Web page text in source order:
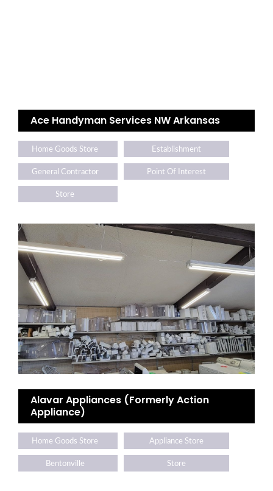
Ace Handyman Services NW Arkansas
Home Goods Store Establishment
General Contractor Point Of Interest
Store
Alavar Appliances (Formerly Action
Appliance)
Home Goods Store Appliance Store
Bentonville Store